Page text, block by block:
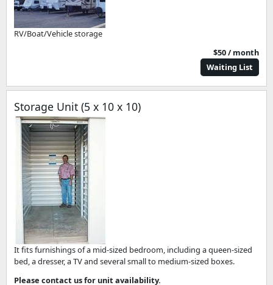
RV/Boat/Vehicle storage
$50 / month
Waiting List
Storage Unit (5 x 10 x 10)
It fits furnishings of a mid-sized bedroom, including a queen-sized
bed, a dresser, a TV and several small to medium-sized boxes.
Please contact us for unit availability.